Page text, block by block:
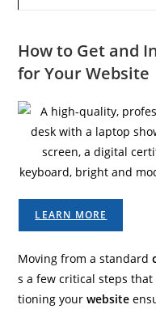
How to Get and
for Your Website
LEARN MORE
Moving from a standard
s a few critical steps
tioning yourwebsite